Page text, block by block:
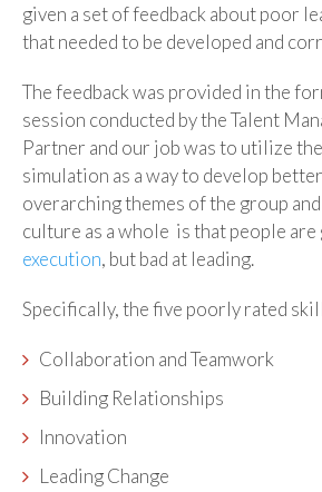
given a set of feedback about poor
that needed to be developed and
The feedback was provided in the
session conducted by the Talent
Partner and our job was to utilize
simulation as a way to develop
overarching themes of the group
culture as a whole is that people are
execution, but bad at leading.
Specifically, the five poorly rated
Collaboration and Teamwork
Building Relationships
Innovation
Leading Change